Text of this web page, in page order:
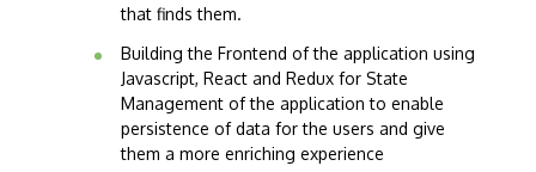
that finds them.
Building the Frontend of the application using
Javascript, React and Redux for State
Management of the application to enable
persistence of data for the users and give
them a more enriching experience